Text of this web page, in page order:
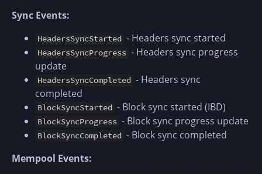
Sync Events:
HeadersSyncStarted - Headers sync started
HeadersSyncProgress - Headers sync progress
update
HeadersSyncCompleted - Headers sync
completed
BlockSyncStarted - Block sync started (IBD)
BlockSyncProgress - Block sync progress update
BlockSyncCompleted - Block sync completed
Mempool Events: